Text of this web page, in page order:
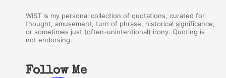
WIST is my personal collection of quotations, curated for
thought, amusement, turn of phrase, historical significance,
or sometimes just (often-unintentional) irony. Quoting is
not endorsing.
Follow Me